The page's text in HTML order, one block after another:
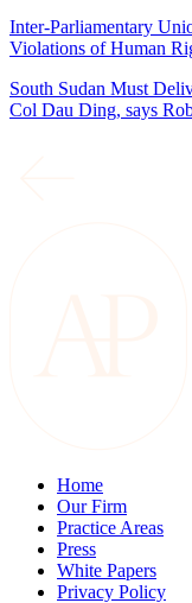
Inter-Parliamentary
Violations of Human
South Sudan Must
Col Dau Ding, says
Home
Our Firm
Practice Areas
Press
White Papers
Privacy Policy